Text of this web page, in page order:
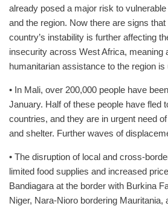
already posed a major risk to
and the region. Now there are signs
country’s instability is further affecting
insecurity across West Africa, meaning
humanitarian assistance to the region is
• In Mali, over 200,000 people have
January. Half of these people have fled
countries, and they are in urgent need
and shelter. Further waves of
• The disruption of local and cross-
limited food supplies and increased
Bandiagara at the border with Burkina
Niger, Nara-Nioro bordering Mauritania,